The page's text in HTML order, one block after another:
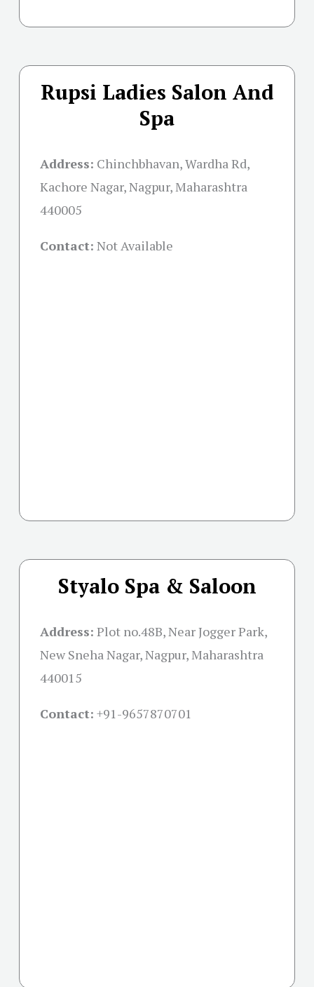
Rupsi Ladies Salon And
Spa
Address: Chinchbhavan, Wardha Rd,
Kachore Nagar, Nagpur, Maharashtra
440005
Contact: Not Available
Styalo Spa & Saloon
Address: Plot no.48B, Near Jogger Park,
New Sneha Nagar, Nagpur, Maharashtra
440015
Contact: +91-9657870701